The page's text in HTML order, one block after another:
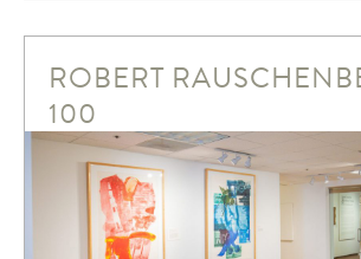
ROBERT
100